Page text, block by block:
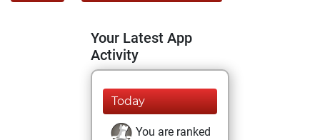
Your Latest App
Activity
Today
You are ranked